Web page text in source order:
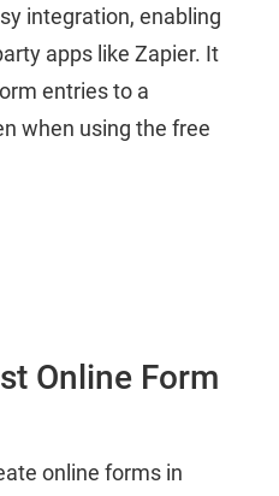
integration, enabling
apps like Zapier. It
entries to a
when using the free
Online Form
online forms in